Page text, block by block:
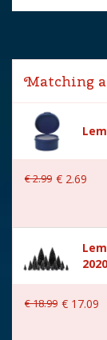
Lemax
Year of
Village name
With lighting
With movement
Location
Height in cm
Matching
€2.99 € 2.69
2020
€18.99 € 17.09